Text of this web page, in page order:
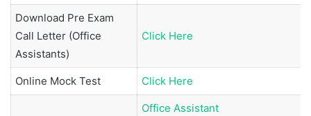
Download Pre Exam
Call Letter (Office
Assistants)
Click Here
Online Mock Test Click Here
Office Assistant